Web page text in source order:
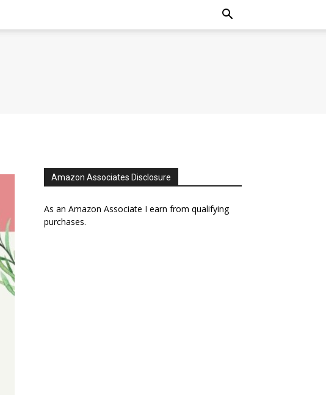
Amazon Associates Disclosure
As an Amazon Associate I earn from qualifying
purchases.